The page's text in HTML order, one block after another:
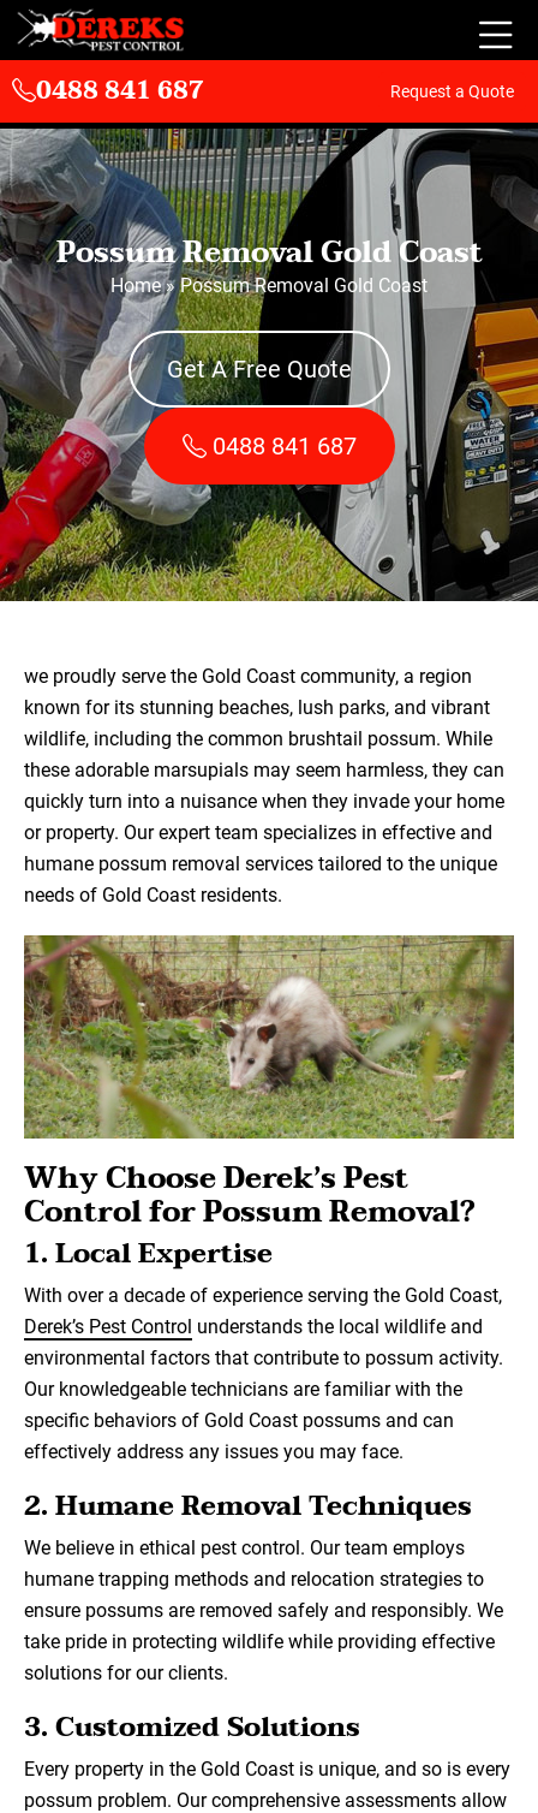
0488 841 687 Request a Quote
Possum Removal Gold Coast
Home»Possum Removal Gold Coast
Get A Free Quote
0488 841 687
we proudly serve the Gold Coast community, a region
known for its stunning beaches, lush parks, and vibrant
wildlife, including the common brushtail possum. While
these adorable marsupials may seem harmless, they can
quickly turn into a nuisance when they invade your home
or property. Our expert team specializes in effective and
humane possum removal services tailored to the unique
needs of Gold Coast residents.
Why Choose Derek’s Pest
Control for Possum Removal?
1.Local Expertise
With over a decade of experience serving the Gold Coast,
Derek’s Pest Control understands the local wildlife and
environmental factors that contribute to possum activity.
Our knowledgeable technicians are familiar with the
specific behaviors of Gold Coast possums and can
effectively address any issues you may face.
2.Humane Removal Techniques
We believe in ethical pest control. Our team employs
humane trapping methods and relocation strategies to
ensure possums are removed safely and responsibly. We
take pride in protecting wildlife while providing effective
solutions for our clients.
3.Customized Solutions
Every property in the Gold Coast is unique, and so is every
possum problem. Our comprehensive assessments allow